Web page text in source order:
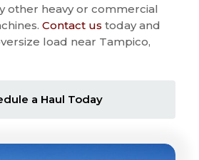
other heavy or commercial
Contact us today and
load near Tampico,
a Haul Today